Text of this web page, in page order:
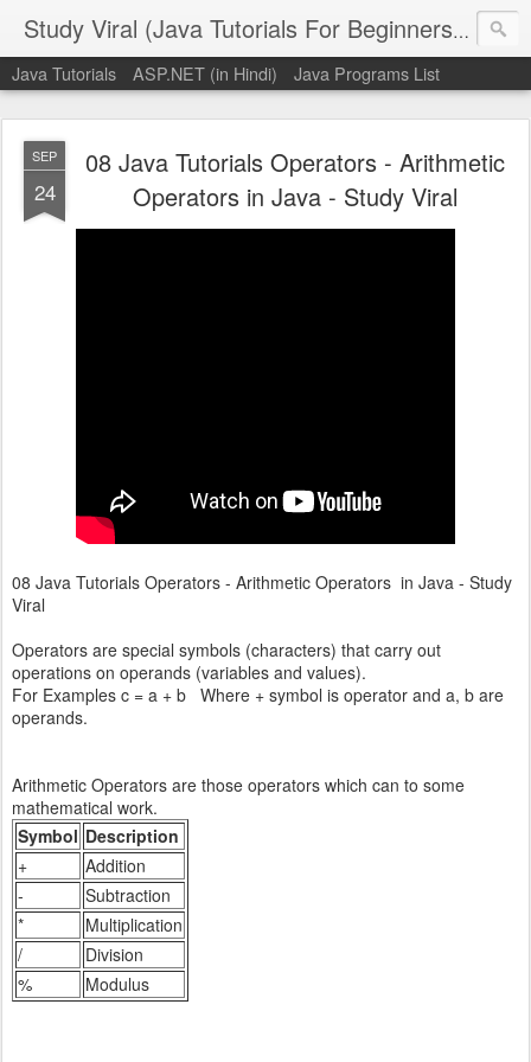
Study Viral (Java Tutorials For Beginners - Step By Step)
Java Tutorials ASP.NET (in Hindi) Java Programs List
SEP
24
08 Java Tutorials Operators - Arithmetic
Operators in Java - Study Viral
08 Java Tutorials Operators - Arithmetic Operators in Java - Study
Viral
Operators are special symbols (characters) that carry out
operations on operands (variables and values).
For Examples c = a + b Where + symbol is operator and a, b are
operands.
Arithmetic Operators are those operators which can to some
mathematical work.
Symbol Description
+
Addition
-
Subtraction
*
Multiplication
/
Division
%
Modulus